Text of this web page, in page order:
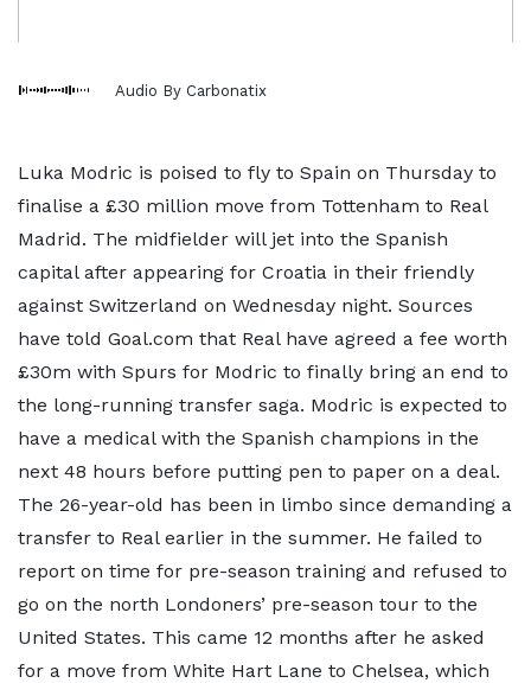
Audio By Carbonatix
Luka Modric is poised to fly to Spain on Thursday to
finalise a £30 million move from Tottenham to Real
Madrid. The midfielder will jet into the Spanish
capital after appearing for Croatia in their friendly
against Switzerland on Wednesday night. Sources
have told Goal.com that Real have agreed a fee worth
£30m with Spurs for Modric to finally bring an end to
the long-running transfer saga. Modric is expected to
have a medical with the Spanish champions in the
next 48 hours before putting pen to paper on a deal.
The 26-year-old has been in limbo since demanding a
transfer to Real earlier in the summer. He failed to
report on time for pre-season training and refused to
go on the north Londoners’ pre-season tour to the
United States. This came 12 months after he asked
for a move from White Hart Lane to Chelsea, which